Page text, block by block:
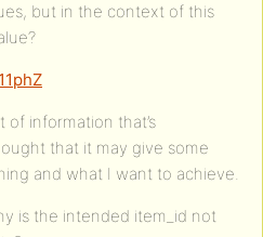
but in the context of this
of information that’s
that it may give some
and what I want to achieve.
is the intended item_id not